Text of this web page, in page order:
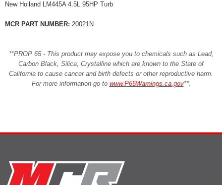
New Holland LM445A 4.5L 95HP Turb
MCR PART NUMBER: 20021N
**PROP 65 - This product may expose you to chemicals such as Lead,
Carbon Black, Silica, Crystalline which are known to the State of
California to cause cancer and birth defects or other reproductive harm.
For more information go to www.P65Warnings.ca.gov**.